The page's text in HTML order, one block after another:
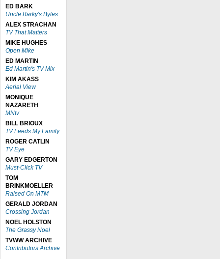
ED BARK
Uncle Barky's Bytes
ALEX STRACHAN
TV That Matters
MIKE HUGHES
Open Mike
ED MARTIN
Ed Martin's TV Mix
KIM AKASS
Aerial View
MONIQUE
NAZARETH
MNtv
BILL BRIOUX
TV Feeds My Family
ROGER CATLIN
TV Eye
GARY EDGERTON
Must-Click TV
TOM
BRINKMOELLER
Raised On MTM
GERALD JORDAN
Crossing Jordan
NOEL HOLSTON
The Grassy Noel
TVWW ARCHIVE
Contributors Archive